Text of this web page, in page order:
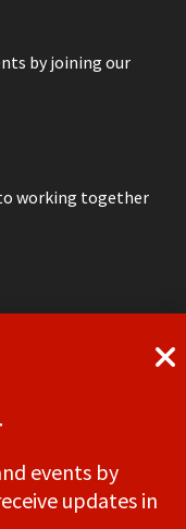
by joining our
working together
events by
updates in